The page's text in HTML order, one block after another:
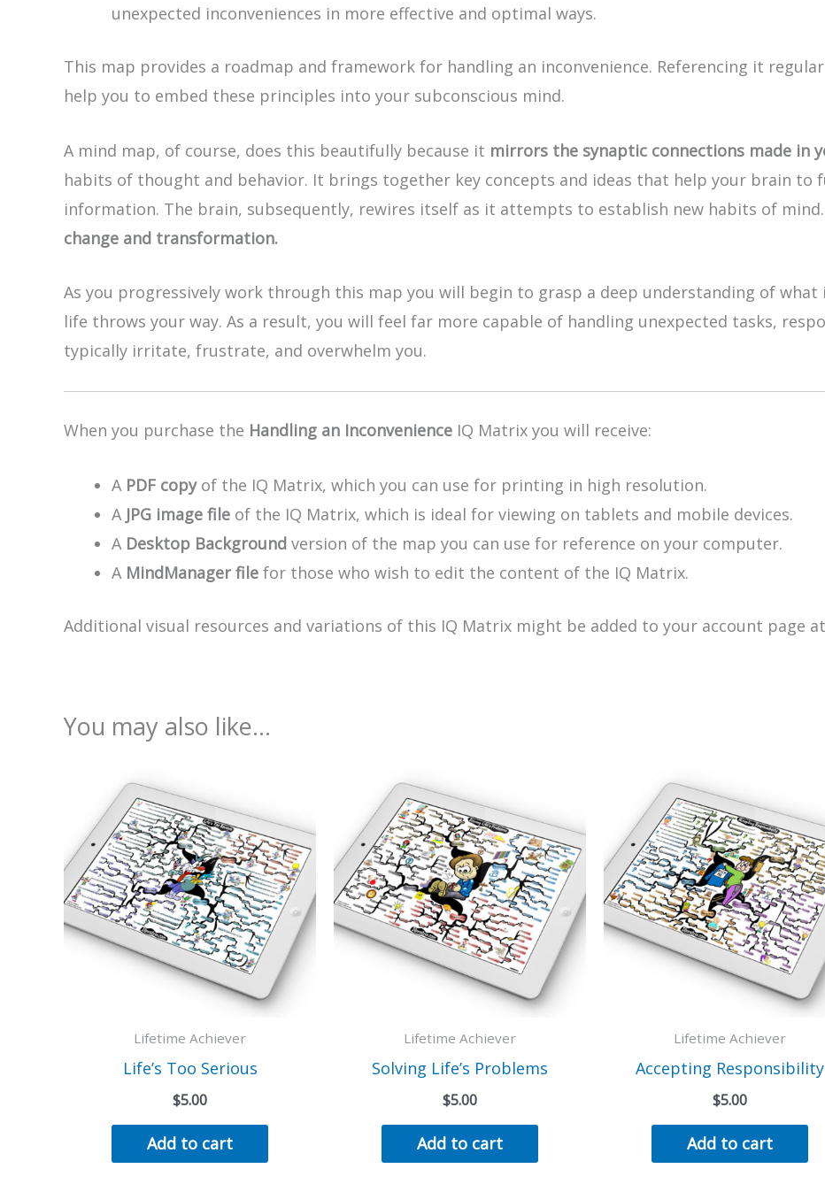
unexpected inconveniences in more effective and optimal ways.
This map provides a roadmap and framework for handling an inconvenience. Referencing it
help you to embed these principles into your subconscious mind.
A mind map, of course, does this beautifully because it mirrors the synaptic connections made in
habits of thought and behavior. It brings together key concepts and ideas that help your brain to
information. The brain, subsequently, rewires itself as it attempts to establish new habits of mind.
change and transformation.
As you progressively work through this map you will begin to grasp a deep understanding of what
life throws your way. As a result, you will feel far more capable of handling unexpected tasks,
typically irritate, frustrate, and overwhelm you.
When you purchase the Handling an Inconvenience IQ Matrix you will receive:
A PDF copyof the IQ Matrix, which you can use for printing in high resolution.
A JPG image file of the IQ Matrix, which is ideal for viewing on tablets and mobile devices.
A Desktop Background version of the map you can use for reference on your computer.
A MindManager file for those who wish to edit the content of the IQ Matrix.
Additional visual resources and variations of this IQ Matrix might be added to your account page
You may also like…
Lifetime Achiever
Life’s Too Serious
$5.00
Add to cart
Lifetime Achiever
Solving Life’s Problems
$5.00
Add to cart
Lifetime Achiever
Accepting Responsibility
$5.00
Add to cart